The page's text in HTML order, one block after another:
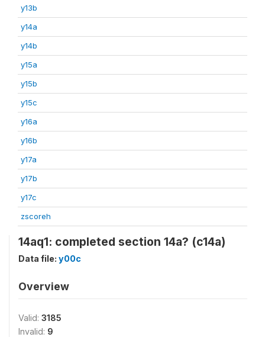
y13b
y14a
y14b
y15a
y15b
y15c
y16a
y16b
y17a
y17b
y17c
zscoreh
14aq1: completed section 14a? (c14a)
Data file: y00c
Overview
Valid: 3185
Invalid: 9